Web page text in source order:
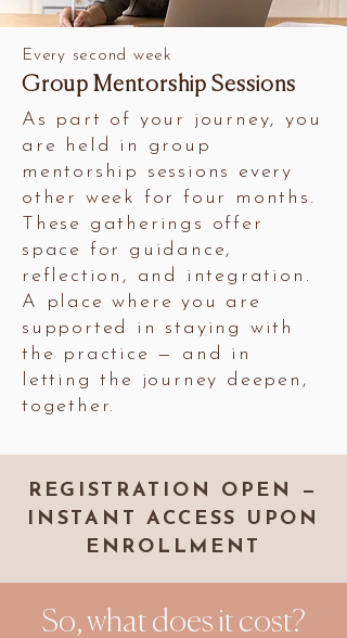
Every second week
Group Mentorship Sessions
As part of your journey, you
are held in group
mentorship sessions every
other week for four months.
These gatherings offer
space for guidance,
reflection, and integration.
A place where you are
supported in staying with
the practice — and in
letting the journey deepen,
together.
REGISTRATION OPEN —
INSTANT ACCESS UPON
ENROLLMENT
So, what does it cost?